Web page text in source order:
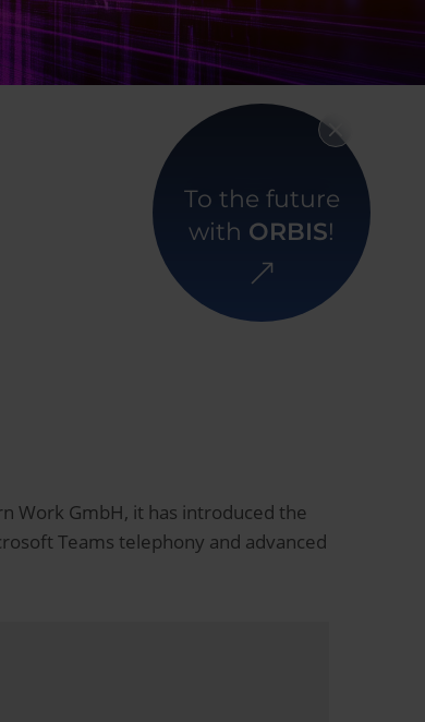
To the future
with ORBIS!
Back to overview
Work GmbH, it has introduced the
Teams telephony and advanced